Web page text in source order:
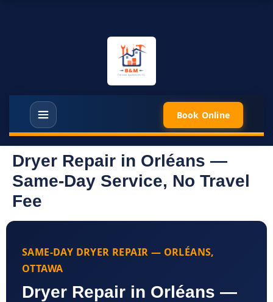
Book Online
Dryer Repair in Orléans —
Same-Day Service, No Travel
Fee
SAME-DAY DRYER REPAIR — ORLÉANS,
OTTAWA
Dryer Repair in Orléans —